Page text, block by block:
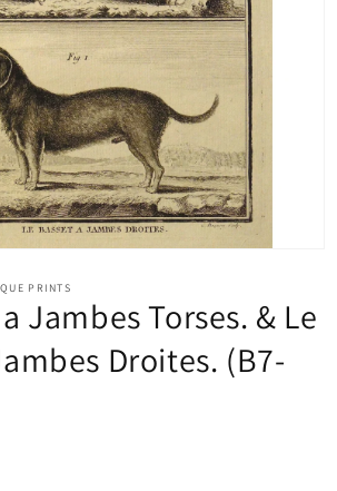
PRINTS
Jambes Torses. & Le
Droites. (B7-